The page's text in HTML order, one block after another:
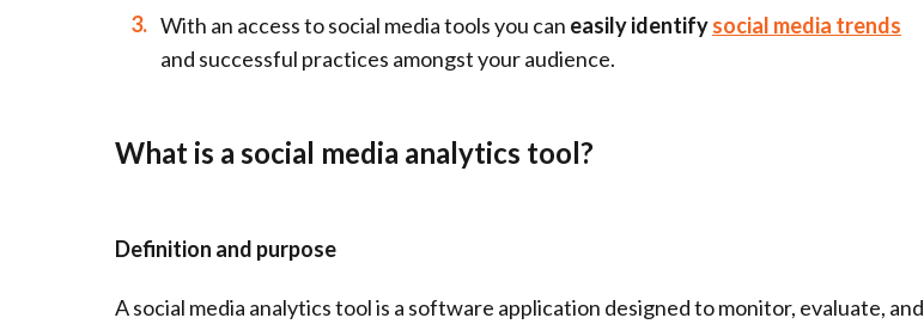
With an access to social media tools you can easily identifysocial media trends
and successful practices amongst your audience.
What is a social media analytics tool?
Definition and purpose
A social media analytics tool is a software application designed to monitor, evaluate, and